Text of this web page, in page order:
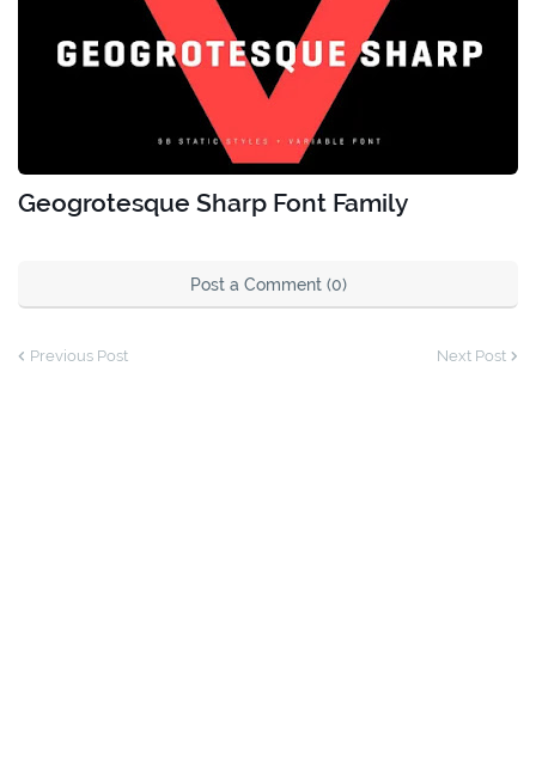
Geogrotesque Sharp Font Family
Post a Comment (0)
Previous Post Next Post